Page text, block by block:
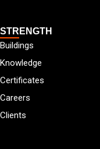
STRENGTH
Buildings
Knowledge
Certificates
Careers
Clients